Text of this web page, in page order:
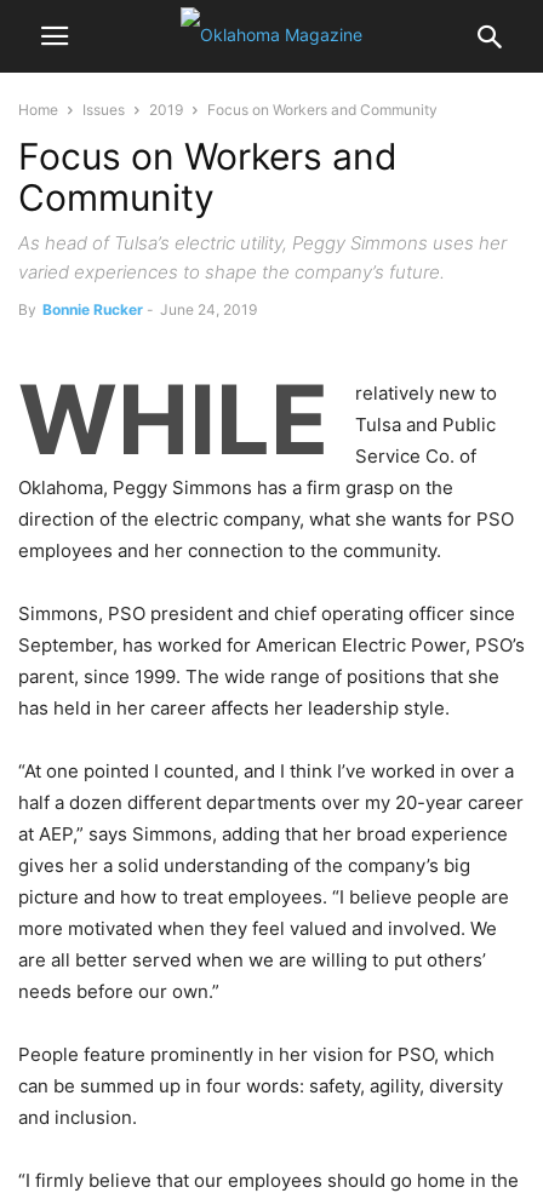
Home Issues 2019 Focus on Workers and Community
Focus on Workers and
Community
As head of Tulsa’s electric utility, Peggy Simmons uses her
varied experiences to shape the company’s future.
By Bonnie Rucker - June 24, 2019
WHILE
relatively new to
Tulsa and Public
Service Co. of
Oklahoma, Peggy Simmons has a firm grasp on the
direction of the electric company, what she wants for PSO
employees and her connection to the community.
Simmons, PSO president and chief operating officer since
September, has worked for American Electric Power, PSO’s
parent, since 1999. The wide range of positions that she
has held in her career affects her leadership style.
“At one pointed I counted, and I think I’ve worked in over a
half a dozen different departments over my 20-year career
at AEP,” says Simmons, adding that her broad experience
gives her a solid understanding of the company’s big
picture and how to treat employees. “I believe people are
more motivated when they feel valued and involved. We
are all better served when we are willing to put others’
needs before our own.”
People feature prominently in her vision for PSO, which
can be summed up in four words: safety, agility, diversity
and inclusion.
“I firmly believe that our employees should go home in the